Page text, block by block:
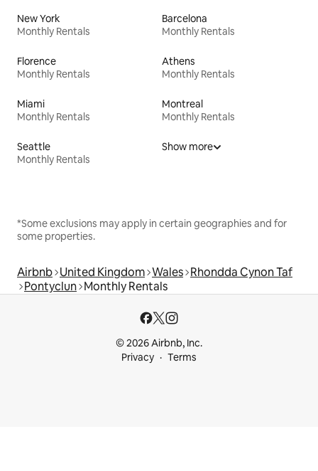
New York
Monthly Rentals
Barcelona
Monthly Rentals
Florence
Monthly Rentals
Athens
Monthly Rentals
Miami
Monthly Rentals
Montreal
Monthly Rentals
Seattle
Monthly Rentals
Show more
*Some exclusions may apply in certain geographies and for
some properties.
Airbnb United Kingdom Wales Rhondda Cynon Taf
Pontyclun Monthly Rentals
© 2026 Airbnb, Inc.
Privacy
Terms